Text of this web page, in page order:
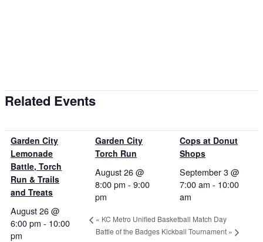
Related Events
Garden City
Lemonade
Battle, Torch
Run & Trails
and Treats
August 26 @
6:00 pm - 10:00
pm
Garden City
Torch Run
August 26 @
8:00 pm -9:00
pm
Cops at Donut
Shops
September 3 @
7:00 am - 10:00
am
« KC Metro Unified Basketball Match Day
Battle of the Badges Kickball Tournament »